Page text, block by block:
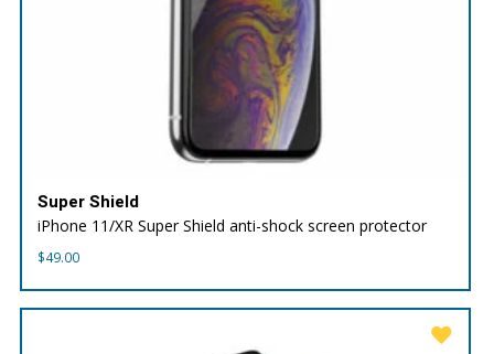
Super Shield
iPhone 11/XR Super Shield anti-shock screen protector
$49.00